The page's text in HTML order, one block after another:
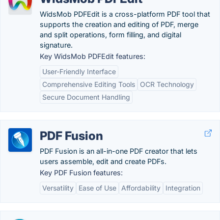
WidsMob PDFEdit is a cross-platform PDF tool that
supports the creation and editing of PDF, merge
and split operations, form filling, and digital
signature.
Key WidsMob PDFEdit features:
User-Friendly Interface
Comprehensive Editing Tools
OCR Technology
Secure Document Handling
PDF Fusion
PDF Fusion is an all-in-one PDF creator that lets
users assemble, edit and create PDFs.
Key PDF Fusion features:
Versatility
Ease of Use Affordability Integration